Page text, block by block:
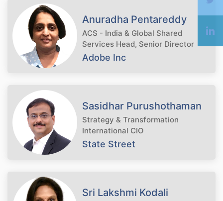
Anuradha Pentareddy
ACS - India & Global Shared
Services Head, Senior Director
Adobe Inc
Sasidhar Purushothaman
Strategy & Transformation
International CIO
State Street
Sri Lakshmi Kodali